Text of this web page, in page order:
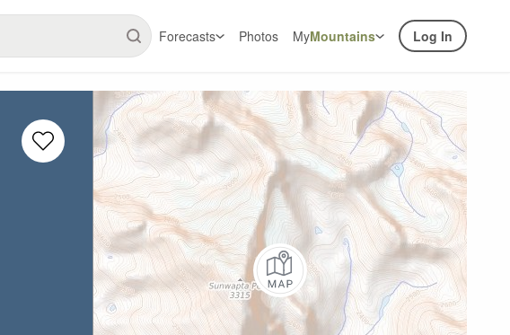
Forecasts Photos MyMountains Log In